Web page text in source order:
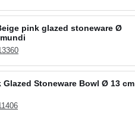
pink glazed stoneware Ø
Glazed Stoneware Bowl Ø 13 cm